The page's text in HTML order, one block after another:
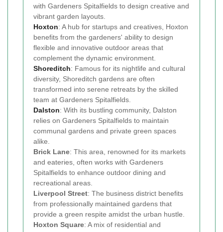
with Gardeners Spitalfields to design creative and
vibrant garden layouts.
Hoxton: A hub for startups and creatives, Hoxton
benefits from the gardeners' ability to design
flexible and innovative outdoor areas that
complement the dynamic environment.
Shoreditch: Famous for its nightlife and cultural
diversity, Shoreditch gardens are often
transformed into serene retreats by the skilled
team at Gardeners Spitalfields.
Dalston: With its bustling community, Dalston
relies on Gardeners Spitalfields to maintain
communal gardens and private green spaces
alike.
Brick Lane: This area, renowned for its markets
and eateries, often works with Gardeners
Spitalfields to enhance outdoor dining and
recreational areas.
Liverpool Street: The business district benefits
from professionally maintained gardens that
provide a green respite amidst the urban hustle.
Hoxton Square: A mix of residential and